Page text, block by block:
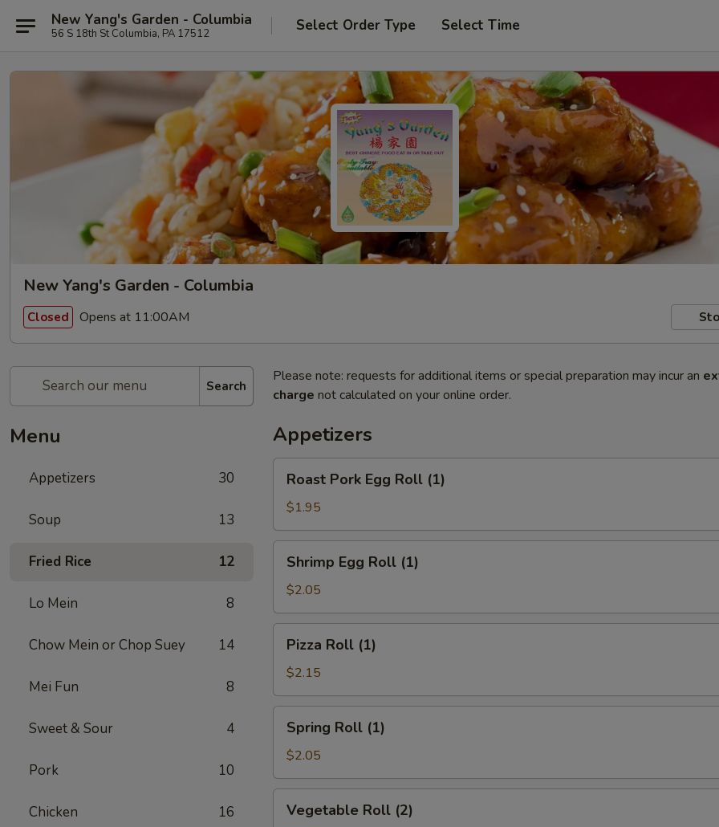
New Yang's Garden - Columbia
56 S 18th St Columbia, PA 17512 Select Order Type Select Time
New Yang's Garden - Columbia
Closed Opens at 11:00AM
Search
Menu
Appetizers 30
Soup 13
Fried Rice 12
Lo Mein 8
Chow Mein or Chop Suey 14
Mei Fun 8
Sweet & Sour 4
Pork 10
Chicken 16
Please note: requests for additional items or special preparation may incur an
charge not calculated on your online order.
Appetizers
Pork
Egg
Roll
(1)
Roast Pork Egg Roll (1)
$1.95
Egg
Roll
(1)
Shrimp Egg Roll (1)
$2.05
Roll
(1)
Pizza Roll (1)
$2.15
Roll
(1)
Spring Roll (1)
$2.05
RollVegetable Roll (2)